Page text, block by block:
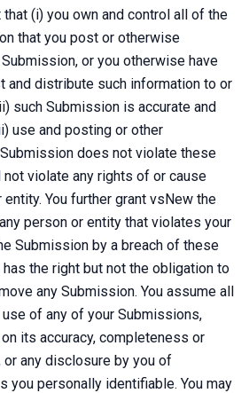
(i) you own and control all of the
that you post or otherwise
or you otherwise have
and distribute such information to or
such Submission is accurate and
use and posting or other
does not violate these
violate any rights of or cause
entity. You further grant vsNew the
person or entity that violates your
Submission by a breach of these
the right but not the obligation to
any Submission. You assume all
of any of your Submissions,
its accuracy, completeness or
any disclosure by you of
you personally identifiable. You may